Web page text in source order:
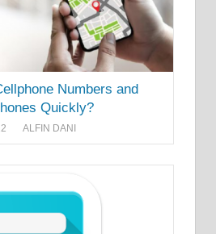
Numbers and
Quickly?
ALFIN DANI